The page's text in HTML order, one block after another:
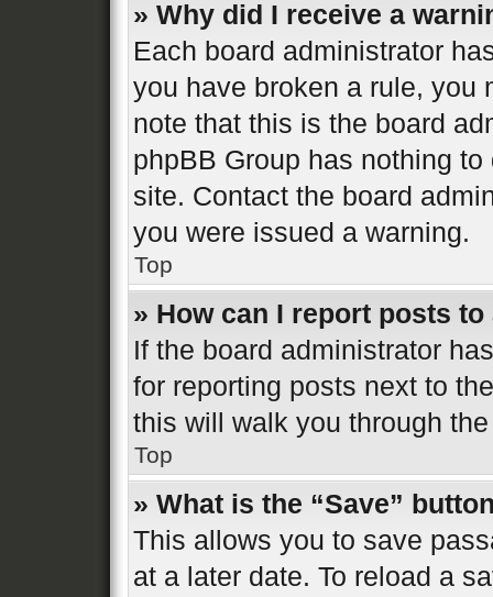
» Why did I receive a
Each board administrator
you have broken a rule, you
note that this is the board
phpBB Group has nothing
site. Contact the board
you were issued a warning.
Top
» How can I report posts
If the board administrator
for reporting posts next to
this will walk you through
Top
» What is the “Save”
This allows you to save
at a later date. To reload a